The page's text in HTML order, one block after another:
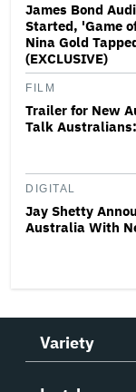
James Bond
Started, 'Game
Nina Gold
(EXCLUSIVE)
FILM
Trailer for New
Talk Australians:
DIGITAL
Jay Shetty
Australia With
Variety